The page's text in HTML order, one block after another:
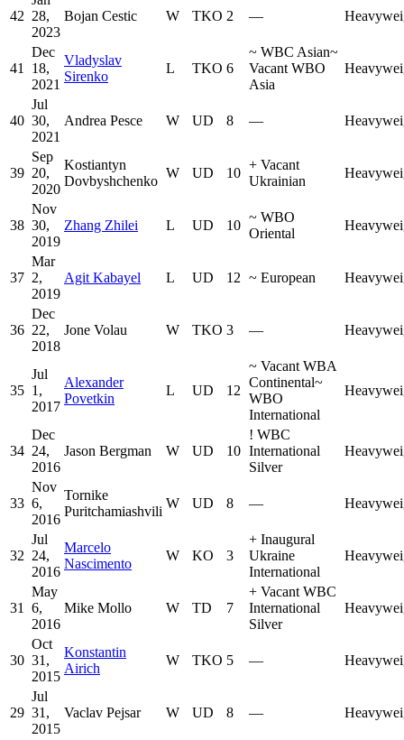
42 28,
2023
Bojan Cestic W TKO 2 —
41
Dec
18,
2021
Vladyslav
Sirenko
L TKO 6
~ WBC Asian~
Vacant WBO
Asia
40
Jul
30,
2021
Andrea Pesce W UD 8 —
39
Sep
20,
2020
Kostiantyn
Dovbyshchenko
W UD 10
+ Vacant
Ukrainian
38
Nov
30,
2019
Zhang Zhilei L UD 10
~ WBO
Oriental
37
Mar
2,
2019
Agit Kabayel L UD 12 ~ European
36
Dec
22,
2018
Jone Volau W TKO 3 —
35
Jul
1,
2017
Alexander
Povetkin
L UD 12
~ Vacant WBA
Continental~
WBO
International
34
Dec
24,
2016
Jason Bergman W UD 10
! WBC
International
Silver
33
Nov
6,
2016
Tornike
Puritchamiashvili
W UD 8 —
32
Jul
24,
2016
Marcelo
Nascimento
W KO 3
+ Inaugural
Ukraine
International
31
May
6,
2016
Mike Mollo W TD 7
+ Vacant WBC
International
Silver
30
Oct
31,
2015
Konstantin
Airich
W TKO 5 —
29
Jul
31,
2015
Vaclav Pejsar W UD 8 —